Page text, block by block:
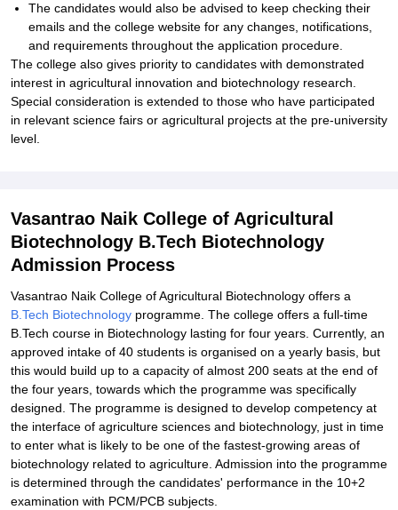
The candidates would also be advised to keep checking their
emails and the college website for any changes, notifications,
and requirements throughout the application procedure.
The college also gives priority to candidates with demonstrated
interest in agricultural innovation and biotechnology research.
Special consideration is extended to those who have participated
in relevant science fairs or agricultural projects at the pre-university
level.
Vasantrao Naik College of Agricultural
Biotechnology B.Tech Biotechnology
Admission Process
Vasantrao Naik College of Agricultural Biotechnology offers a
B.Tech Biotechnology programme. The college offers a full-time
B.Tech course in Biotechnology lasting for four years. Currently, an
approved intake of 40 students is organised on a yearly basis, but
this would build up to a capacity of almost 200 seats at the end of
the four years, towards which the programme was specifically
designed. The programme is designed to develop competency at
the interface of agriculture sciences and biotechnology, just in time
to enter what is likely to be one of the fastest-growing areas of
biotechnology related to agriculture. Admission into the programme
is determined through the candidates' performance in the 10+2
examination with PCM/PCB subjects.